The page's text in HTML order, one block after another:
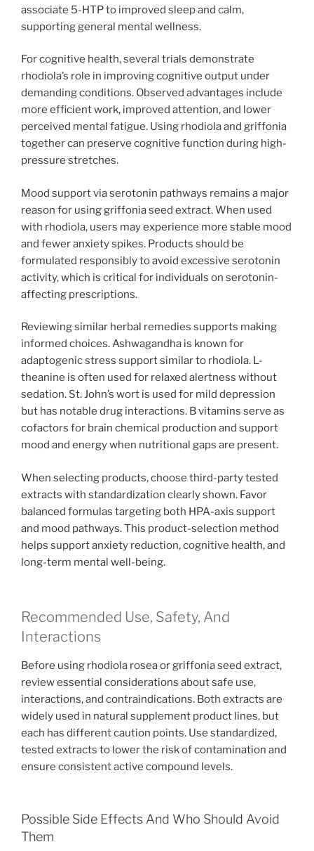
associate 5-HTP to improved sleep and calm,
supporting general mental wellness.
For cognitive health, several trials demonstrate
rhodiola’s role in improving cognitive output under
demanding conditions. Observed advantages include
more efficient work, improved attention, and lower
perceived mental fatigue. Using rhodiola and griffonia
together can preserve cognitive function during high-
pressure stretches.
Mood support via serotonin pathways remains a major
reason for using griffonia seed extract. When used
with rhodiola, users may experience more stable mood
and fewer anxiety spikes. Products should be
formulated responsibly to avoid excessive serotonin
activity, which is critical for individuals on serotonin-
affecting prescriptions.
Reviewing similar herbal remedies supports making
informed choices. Ashwagandha is known for
adaptogenic stress support similar to rhodiola. L-
theanine is often used for relaxed alertness without
sedation. St. John’s wort is used for mild depression
but has notable drug interactions. B vitamins serve as
cofactors for brain chemical production and support
mood and energy when nutritional gaps are present.
When selecting products, choose third-party tested
extracts with standardization clearly shown. Favor
balanced formulas targeting both HPA-axis support
and mood pathways. This product-selection method
helps support anxiety reduction, cognitive health, and
long-term mental well-being.
Recommended Use, Safety, And
Interactions
Before using rhodiola rosea or griffonia seed extract,
review essential considerations about safe use,
interactions, and contraindications. Both extracts are
widely used in natural supplement product lines, but
each has different caution points. Use standardized,
tested extracts to lower the risk of contamination and
ensure consistent active compound levels.
Possible Side Effects And Who Should Avoid
Them